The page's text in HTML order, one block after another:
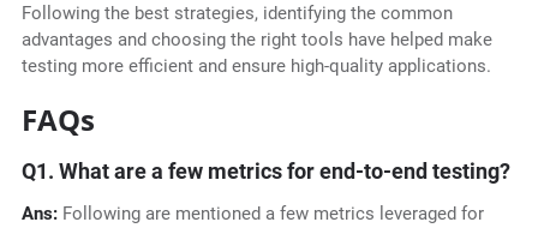
Following the best strategies, identifying the common
advantages and choosing the right tools have helped make
testing more efficient and ensure high-quality applications.
FAQs
Q1. What are a few metrics for end-to-end testing?
Ans: Following are mentioned a few metrics leveraged for